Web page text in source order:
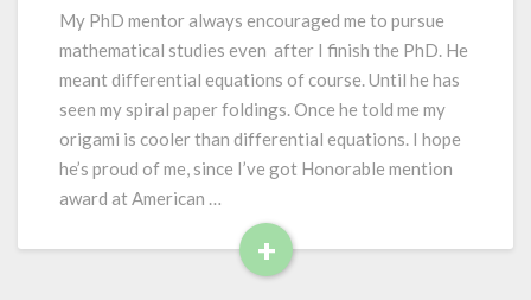
o
n
e
w
r
k
s
i
n
m
s
My PhD mentor always encouraged me to pursue
mathematical studies even after I finish the PhD. He
meant differential equations of course. Until he has
seen my spiral paper foldings. Once he told me my
origami is cooler than differential equations. I hope
he’s proud of me, since I’ve got Honorable mention
award at American …
+
R